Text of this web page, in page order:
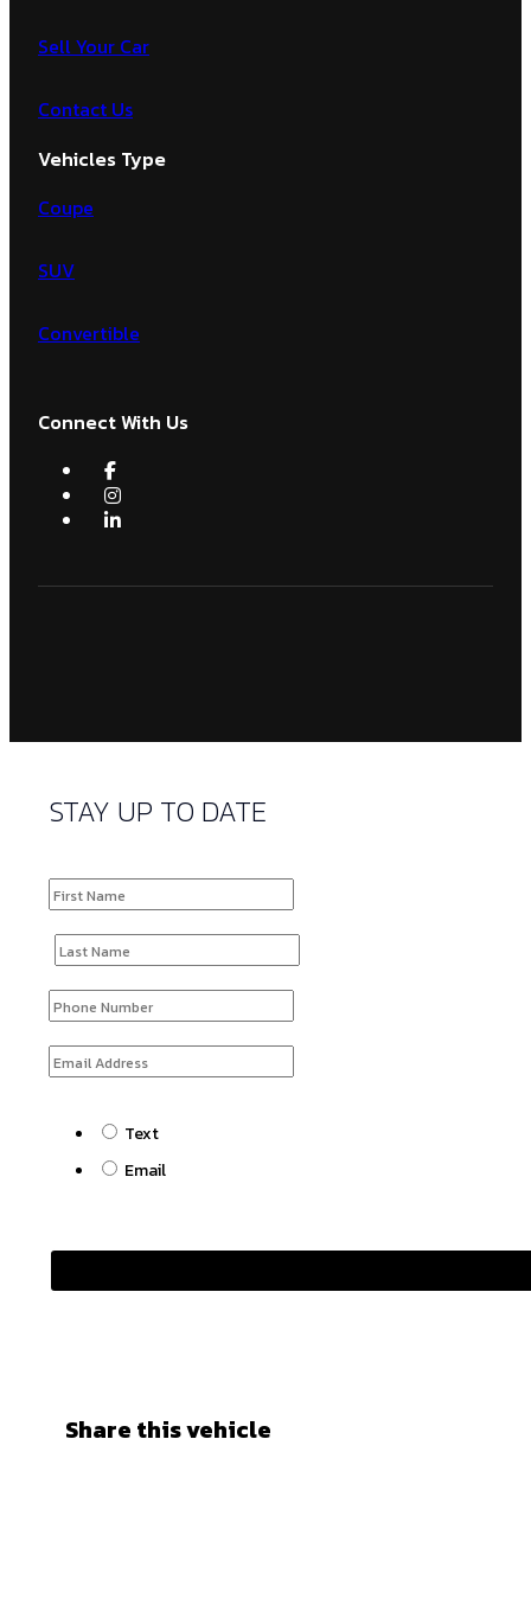
Sell Your Car
Contact Us
Vehicles Type
Coupe
SUV
Convertible
Connect With Us
STAY UP TO DATE
Text
Email
Share this vehicle